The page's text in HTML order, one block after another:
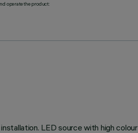
operate the product:
LED source with high